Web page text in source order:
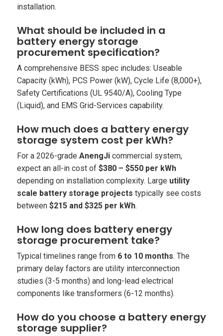
installation.
What should be included in a
battery energy storage
procurement specification?
A comprehensive BESS spec includes: Useable
Capacity (kWh), PCS Power (kW), Cycle Life (8,000+),
Safety Certifications (UL 9540/A), Cooling Type
(Liquid), and EMS Grid-Services capability.
How much does a battery energy
storage system cost per kWh?
For a 2026-grade AnengJicommercial system,
expect an all-in cost of $380 – $550 per kWh
depending on installation complexity. Large utility
scale battery storage projects typically see costs
between $215 and $325 per kWh.
How long does battery energy
storage procurement take?
Typical timelines range from 6 to 10 months. The
primary delay factors are utility interconnection
studies (3-5 months) and long-lead electrical
components like transformers (6-12 months).
How do you choose a battery energy
storage supplier?